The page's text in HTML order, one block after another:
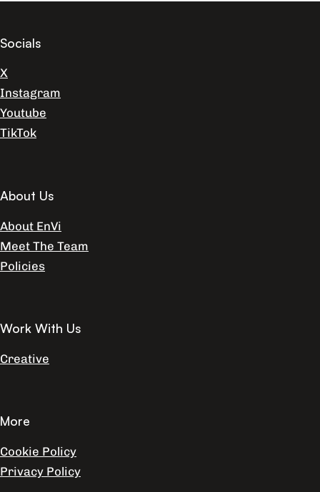
Socials
X
Instagram
Youtube
TikTok
About Us
About EnVi
Meet The Team
Policies
Work With Us
Creative
More
Cookie Policy
Privacy Policy